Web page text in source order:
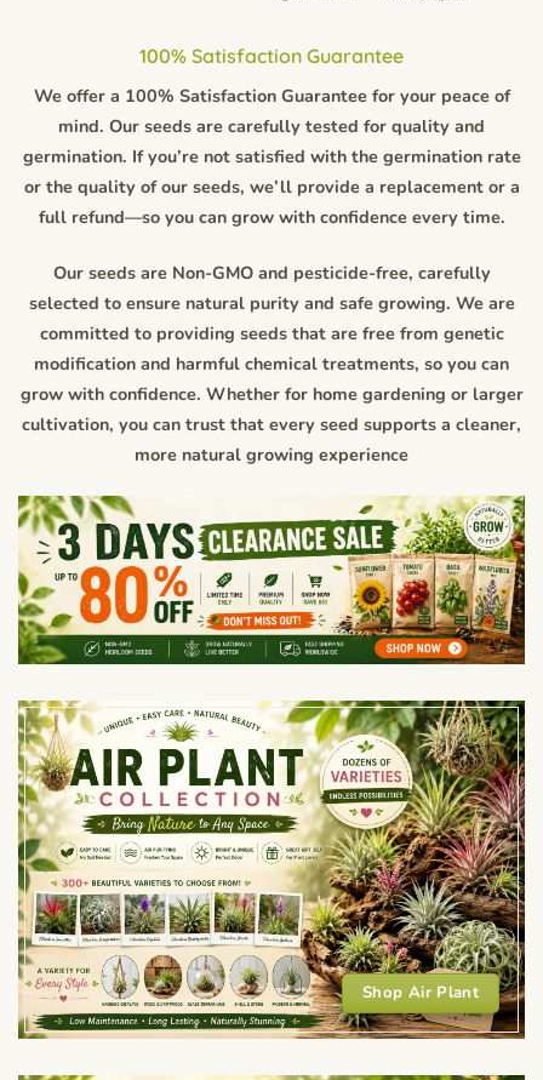
100% Satisfaction Guarantee
We offer a 100% Satisfaction Guarantee for your peace of
mind. Our seeds are carefully tested for quality and
germination. If you’re not satisfied with the germination rate
or the quality of our seeds, we’ll provide a replacement or a
full refund—so you can grow with confidence every time.
Our seeds are Non-GMO and pesticide-free, carefully
selected to ensure natural purity and safe growing. We are
committed to providing seeds that are free from genetic
modification and harmful chemical treatments, so you can
grow with confidence. Whether for home gardening or larger
cultivation, you can trust that every seed supports a cleaner,
more natural growing experience
Shop Air Plant